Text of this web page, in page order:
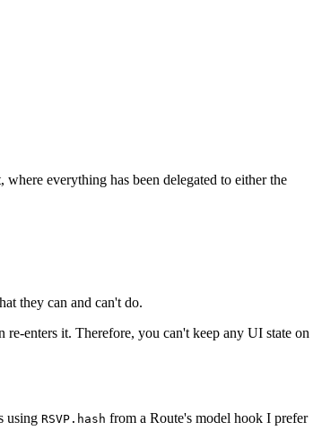
everything has been delegated to either the
they can and can't do.
enters it. Therefore, you can't keep any UI state on
using RSVP.hash from a Route's model hook I prefer